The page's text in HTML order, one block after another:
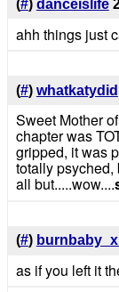
(#) danceislife
ahh things just
(#) whatkatydid
Sweet Mother
chapter was
gripped, it was
totally psyched,
all but.....wow....
(#)
as if you left it